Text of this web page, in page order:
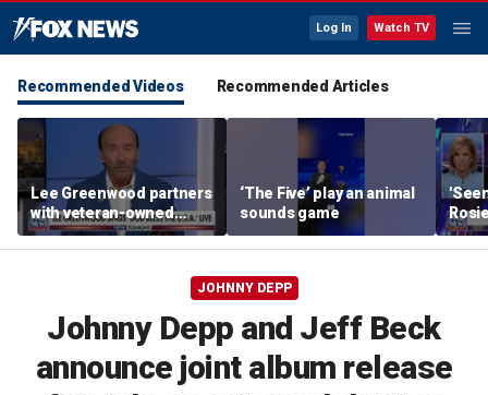
Log In Watch TV
Recommended Videos Recommended Articles
Lee Greenwood partners
with veteran-owned
distillery
‘The Five’ play an animal
sounds game
her
JOHNNY DEPP
Johnny Depp and Jeff Beck
announce joint album release